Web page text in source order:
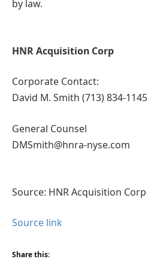
by law.
HNR Acquisition Corp
Corporate Contact:
David M. Smith (713) 834-1145
General Counsel
DMSmith@hnra-nyse.com
Source: HNR Acquisition Corp
Source link
Share this: